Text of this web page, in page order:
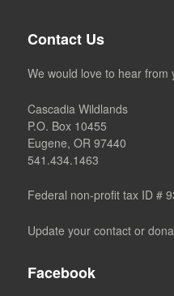
Contact Us
We would love to hear from
Cascadia Wildlands
P.O. Box 10455
Eugene, OR 97440
541.434.1463
Federal non-profit tax ID #
Update your contact or
Facebook